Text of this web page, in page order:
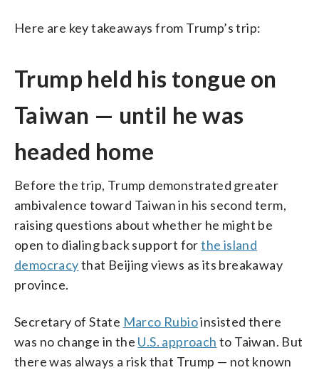
Here are key takeaways from Trump’s trip:
Trump held his tongue on
Taiwan — until he was
headed home
Before the trip, Trump demonstrated greater
ambivalence toward Taiwan in his second term,
raising questions about whether he might be
open to dialing back support forthe island
democracythat Beijing views as its breakaway
province.
Secretary of State Marco Rubioinsisted there
was no change in the U.S. approach to Taiwan. But
there was always a risk that Trump — not known